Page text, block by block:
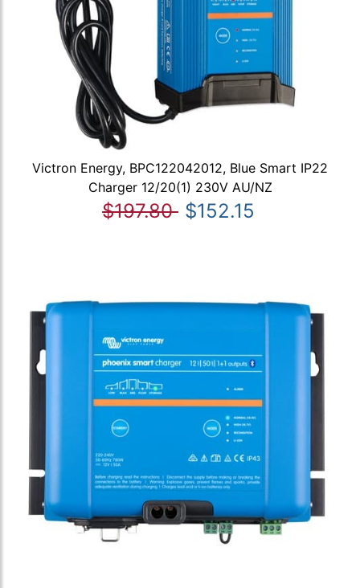
Victron Energy, BPC122042012, Blue Smart IP22
Charger 12/20(1) 230V AU/NZ
$197.80 $152.15